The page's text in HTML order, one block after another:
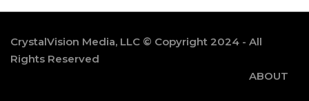
CrystalVision Media, LLC © Copyright 2024 - All
Rights Reserved
ABOUT